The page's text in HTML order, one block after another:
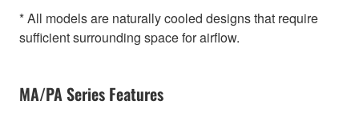
* All models are naturally cooled designs that require
sufficient surrounding space for airflow.
MA/PA Series Features